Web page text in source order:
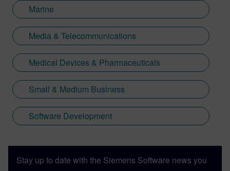
Marine
Media & Telecommunications
Medical Devices & Pharmaceuticals
Small & Medium Business
Software Development
Stay up to date with the Siemens Software news you